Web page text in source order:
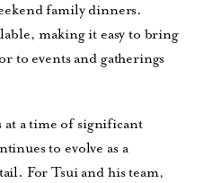
family dinners.
making it easy to bring
to events and gatherings
a time of significant
to evolve as a
For Tsui and his team,